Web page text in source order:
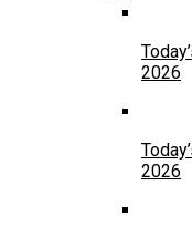
2026
2026